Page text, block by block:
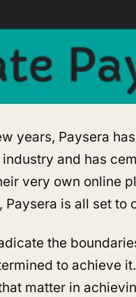
years, Paysera
and has
very own online
Paysera is all set to
the
to achieve
matter in